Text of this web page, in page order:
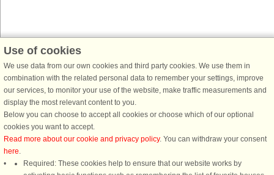
You are here:Front page>Sweden> Jämtland > Berg
Book a holiday home for your next holiday with
DanCenter holiday rentals.
Use our easy search system below to find a holiday home in just the area, you
are looking for. You can filter your search and choose e.g. ocean views, pool,
dish washer and internet.
Use of cookies
We use data from our own cookies and third party cookies. We use them in
combination with the related personal data to remember your settings, improve
our services, to monitor your use of the website, make traffic measurements and
display the most relevant content to you.
Below you can choose to accept all cookies or choose which of our optional
cookies you want to accept.
Read more about our cookie and privacy policy. You can withdraw your consent
here.
Required: These cookies help to ensure that our website works by